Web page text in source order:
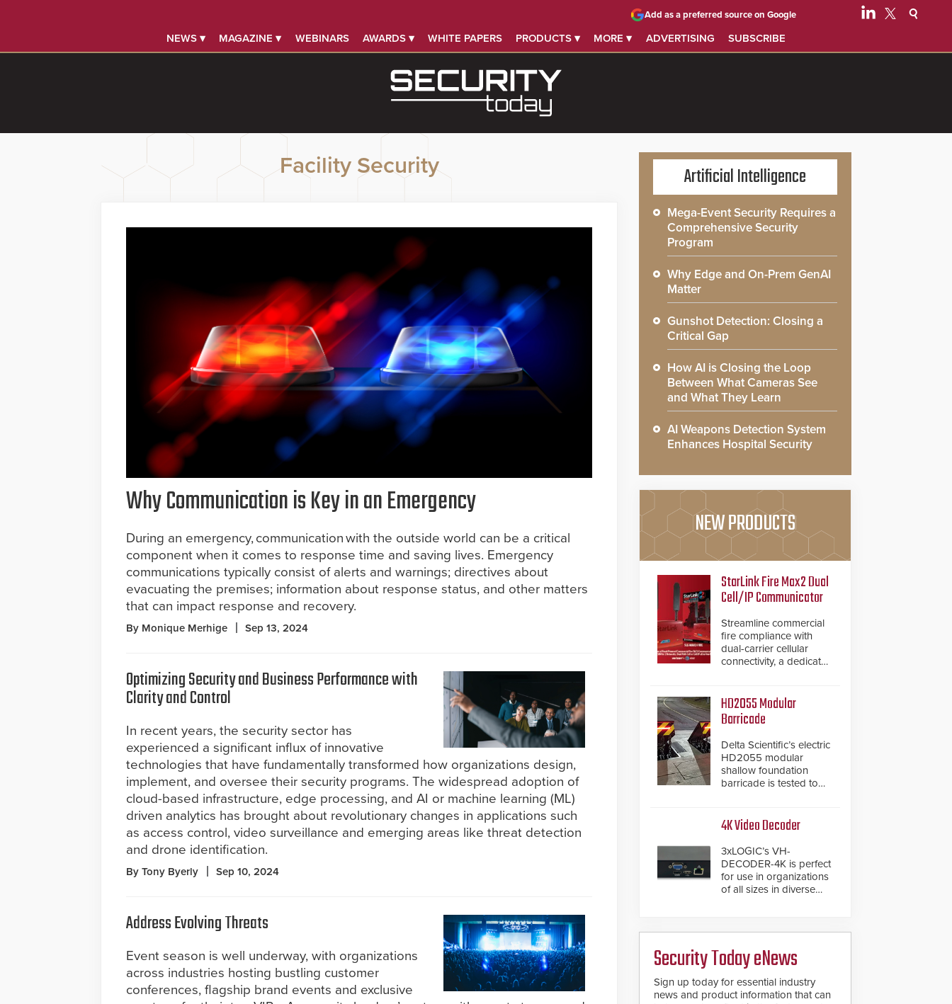
NEWS ▾ MAGAZINE ▾ WEBINARS AWARDS ▾ WHITE PAPERS PRODUCTS ▾ MORE ▾ ADVERTISING SUBSCRIBE
Add as a preferred source on Google
Facility Security
Why Communication is Key in an Emergency
During an emergency, communication with the outside world can be a critical
component when it comes to response time and saving lives. Emergency
communications typically consist of alerts and warnings; directives about
evacuating the premises; information about response status, and other matters
that can impact response and recovery.
By Monique Merhige Sep 13, 2024
Optimizing Security and Business Performance with
Clarity and Control
In recent years, the security sector has
experienced a significant influx of innovative
technologies that have fundamentally transformed how organizations design,
implement, and oversee their security programs. The widespread adoption of
cloud-based infrastructure, edge processing, and AI or machine learning (ML)
driven analytics has brought about revolutionary changes in applications such
as access control, video surveillance and emerging areas like threat detection
and drone identification.
By Tony Byerly Sep 10, 2024
Address Evolving Threats
Event season is well underway, with organizations
across industries hosting bustling customer
conferences, flagship brand events and exclusive
Artificial Intelligence
Mega-Event Security Requires a
Comprehensive Security
Program
Why Edge and On-Prem GenAI
Matter
Gunshot Detection: Closing a
Critical Gap
How AI is Closing the Loop
Between What Cameras See
and What They Learn
AI Weapons Detection System
Enhances Hospital Security
NEW PRODUCTS
StarLink Fire Max2 Dual
Cell/IP Communicator
Streamline commercial
fire compliance with
dual-carrier cellular
connectivity, a dedicated
inspection verification.
HD2055 Modular
Barricade
Delta Scientific’s electric
HD2055 modular
shallow foundation
barricade is tested to
from the vehicle upon
impact. With a shallow
foundation of only 24
inches, the HD2055 can
be installed without
worrying about buried
modular make-up of the
barrier also allows you
to cover wider
additional modules to
the system. The
4K Video Decoder
3xLOGIC’s VH-
DECODER-4K is perfect
for use in organizations
of all sizes in diverse
premises.
Security Today eNews
Sign up today for essential industry
news and product information that can